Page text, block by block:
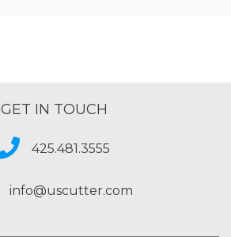
GET IN TOUCH
425.481.3555
info@uscutter.com